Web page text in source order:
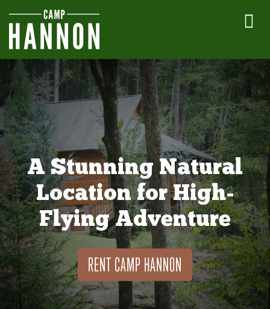
A Stunning Natural
Location for High-
Flying Adventure
RENT CAMP HANNON